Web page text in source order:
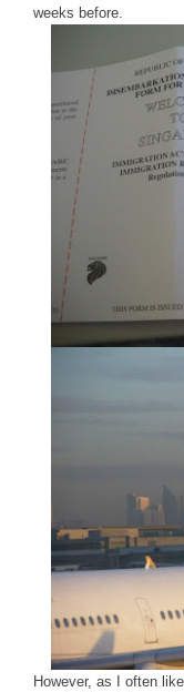
weeks before.
However, as I often